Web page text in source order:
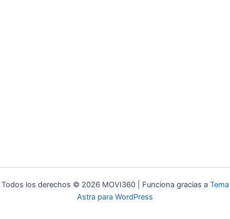
Todos los derechos © 2026 MOVI360 | Funciona gracias a Tema
Astra para WordPress